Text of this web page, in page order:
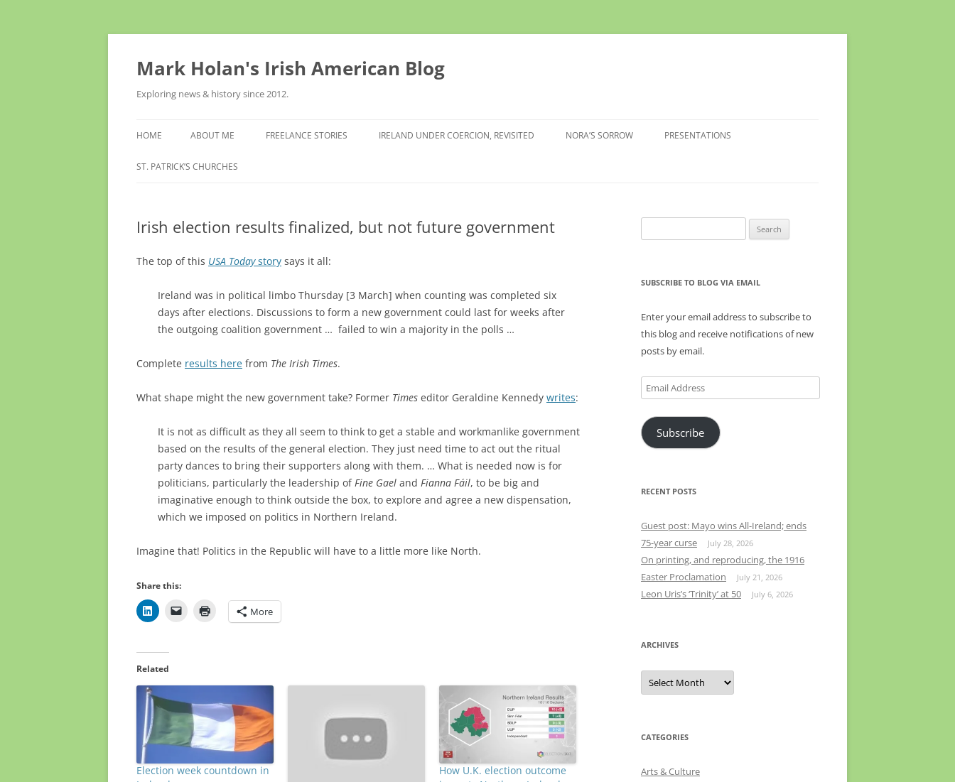
Skip
Mark Holan's Irish American Blog
Exploring news & history since 2012.
HOME ABOUT ME FREELANCE STORIES IRELAND UNDER COERCION, REVISITED NORA’S SORROW PRESENTATIONS
ST. PATRICK’S CHURCHES
Irish election results finalized, but not future government
The top of this USA Todaystory says it all:
Ireland was in political limbo Thursday [3 March] when counting was completed six
days after elections. Discussions to form a new government could last for weeks after
the outgoing coalition government … failed to win a majority in the polls …
Complete results here from The Irish Times.
What shape might the new government take? Former Times editor Geraldine Kennedy writes:
It is not as difficult as they all seem to think to get a stable and workmanlike government
based on the results of the general election. They just need time to act out the ritual
party dances to bring their supporters along with them. … What is needed now is for
politicians, particularly the leadership ofFine Gael and Fianna Fáil, to be big and
imaginative enough to think outside the box, to explore and agree a new dispensation,
which we imposed on politics in Northern Ireland.
Imagine that! Politics in the Republic will have to a little more like North.
Share this:
More
Related
Election week countdown in
How U.K. election outcome
for:
SUBSCRIBE TO BLOG VIA EMAIL
Enter your email address to subscribe to
this blog and receive notifications of new
posts by email.
Email
Address
Subscribe
RECENT POSTS
Guest post: Mayo wins All-Ireland; ends
75-year curse
July 28, 2026
On printing, and reproducing, the 1916
Easter Proclamation
July 21, 2026
Leon Uris’s ‘Trinity’ at 50 July 6, 2026
ARCHIVES
Archives
CATEGORIES
Arts & Culture